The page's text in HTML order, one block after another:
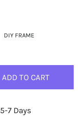
DIY FRAME
ADD TO CART
7 Days